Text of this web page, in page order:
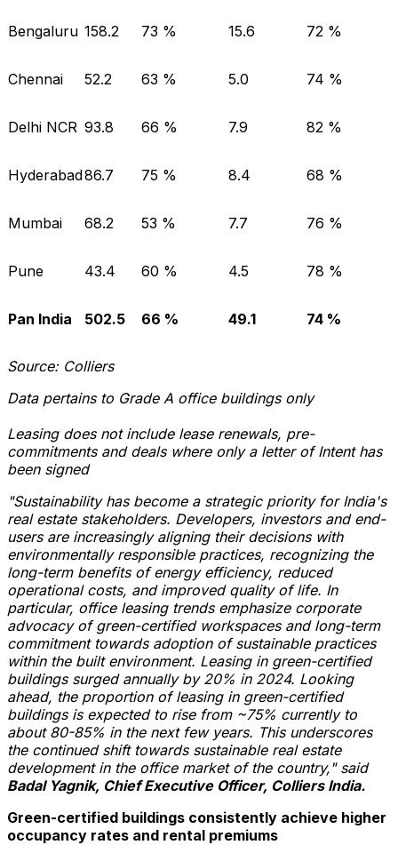
Bengaluru 158.2 73 % 15.6 72 %
Chennai 52.2 63 % 5.0 74 %
Delhi NCR 93.8 66 % 7.9 82 %
Hyderabad86.7 75 % 8.4 68 %
Mumbai 68.2 53 % 7.7 76 %
Pune 43.4 60 % 4.5 78 %
Pan India 502.5 66 % 49.1 74 %
Source: Colliers
Data pertains to Grade A office buildings only
Leasing does not include lease renewals, pre-
commitments and deals where only a letter of Intent has
been signed
"Sustainability has become a strategic priority for India's
real estate stakeholders. Developers, investors and end-
users are increasingly aligning their decisions with
environmentally responsible practices, recognizing the
long-term benefits of energy efficiency, reduced
operational costs, and improved quality of life. In
particular, office leasing trends emphasize corporate
advocacy of green-certified workspaces and long-term
commitment towards adoption of sustainable practices
within the built environment. Leasing in green-certified
buildings surged annually by 20% in 2024. Looking
ahead, the proportion of leasing in green-certified
buildings is expected to rise from ~75% currently to
about 80-85% in the next few years. This underscores
the continued shift towards sustainable real estate
development in the office market of the country," said
Badal Yagnik, Chief Executive Officer, Colliers India.
Green-certified buildings consistently achieve higher
occupancy rates and rental premiums